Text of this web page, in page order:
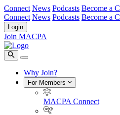
Connect News Podcasts Become a
Connect News Podcasts Become a
Login
Join MACPA
Why Join?
For Members
MACPA Connect